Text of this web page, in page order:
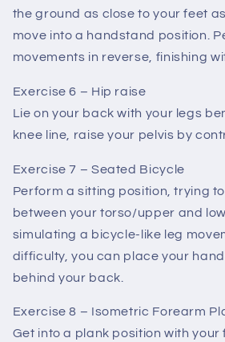
the ground as close to your feet
move into a handstand position.
movements in reverse, finishing
Exercise 6 – Hip raise
Lie on your back with your legs
knee line, raise your pelvis by
Exercise 7 – Seated Bicycle
Perform a sitting position, trying
between your torso/upper and
simulating a bicycle-like leg
difficulty, you can place your
behind your back.
Exercise 8 – Isometric Forearm
Get into a plank position with